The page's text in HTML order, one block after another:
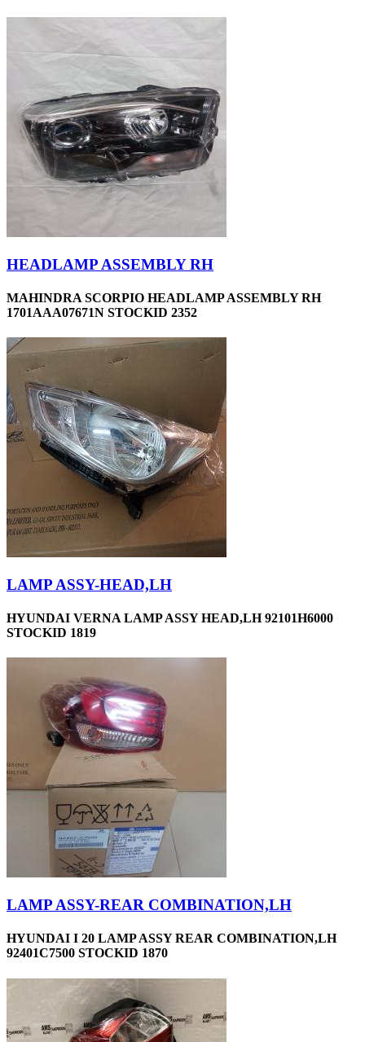
HEADLAMP ASSEMBLY RH
MAHINDRA SCORPIO HEADLAMP ASSEMBLY RH
1701AAA07671N STOCKID 2352
LAMP ASSY-HEAD,LH
HYUNDAI VERNA LAMP ASSY HEAD,LH 92101H6000
STOCKID 1819
LAMP ASSY-REAR COMBINATION,LH
HYUNDAI I 20 LAMP ASSY REAR COMBINATION,LH
92401C7500 STOCKID 1870